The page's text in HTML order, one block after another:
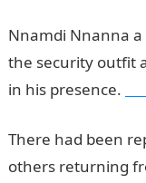
Nnamdi Nnanna
the security outfit
in his presence.
There had been
others returning